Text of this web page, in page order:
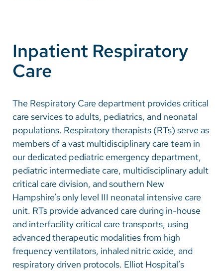
SolutionHealth
Translate
Spanish
Arabic
Nepali
Vietnamese
Bosnian
French
Portugese
Swahili
Inpatient Respiratory
Care
The Respiratory Care department provides critical
care services to adults, pediatrics, and neonatal
populations. Respiratory therapists (RTs) serve as
members of a vast multidisciplinary care team in
our dedicated pediatric emergency department,
pediatric intermediate care, multidisciplinary adult
critical care division, and southern New
Hampshire’s only level III neonatal intensive care
unit. RTs provide advanced care during in-house
and interfacility critical care transports, using
advanced therapeutic modalities from high
frequency ventilators, inhaled nitric oxide, and
respiratory driven protocols. Elliot Hospital’s